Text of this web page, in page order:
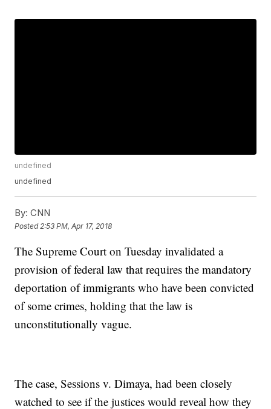
undefined
undefined
By: CNN
Posted 2:53 PM, Apr 17, 2018
The Supreme Court on Tuesday invalidated a
provision of federal law that requires the mandatory
deportation of immigrants who have been convicted
of some crimes, holding that the law is
unconstitutionally vague.
The case, Sessions v. Dimaya, had been closely
watched to see if the justices would reveal how they